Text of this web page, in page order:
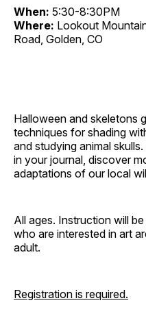
When: 5:30-8:30PM
Where: Lookout
Road, Golden, CO
Halloween and skeletons
techniques for shading
and studying animal
in your journal, discover
adaptations of our local
All ages. Instruction will
who are interested in art
adult.
Registration is required.